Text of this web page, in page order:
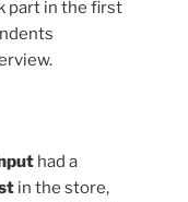
part in the first
had a
in the store,